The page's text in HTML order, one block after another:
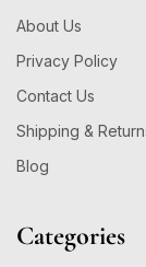
About Us
Privacy Policy
Contact Us
Shipping &
Blog
Categories